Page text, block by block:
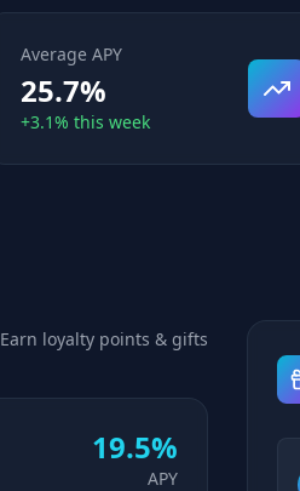
Average APY
25.7%
+3.1% this week
Earn loyalty points & gifts
19.5%
APY